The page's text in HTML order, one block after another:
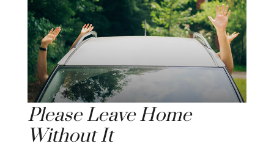
Please Leave Home
Without It